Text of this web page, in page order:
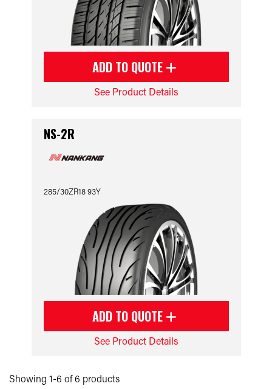
ADD TO QUOTE
See Product Details
NS-2R
285/30ZR18 93Y
ADD TO QUOTE
See Product Details
Showing 1-6 of 6 products